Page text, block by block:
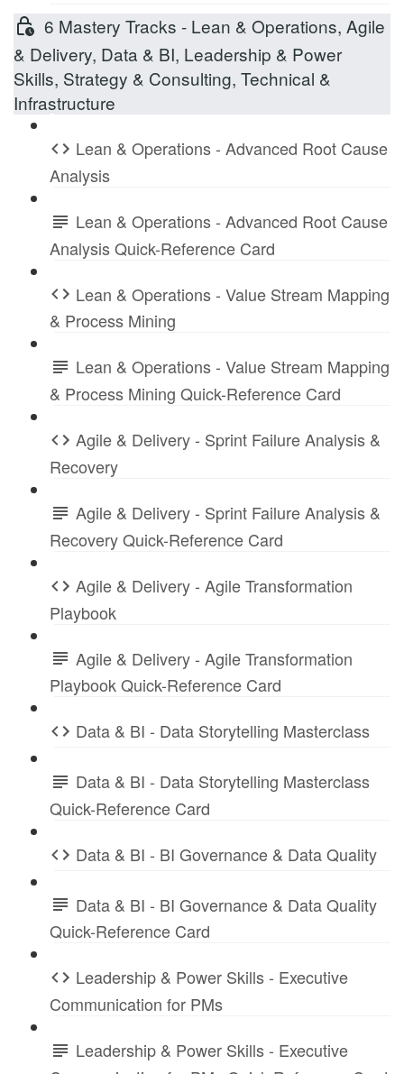
6 Mastery Tracks - Lean & Operations, Agile
& Delivery, Data & BI, Leadership & Power
Skills, Strategy & Consulting, Technical &
Infrastructure
Lean & Operations - Advanced Root Cause
Analysis
Lean & Operations - Advanced Root Cause
Analysis Quick-Reference Card
Lean & Operations - Value Stream Mapping
& Process Mining
Lean & Operations - Value Stream Mapping
& Process Mining Quick-Reference Card
Agile & Delivery - Sprint Failure Analysis &
Recovery
Agile & Delivery - Sprint Failure Analysis &
Recovery Quick-Reference Card
Agile & Delivery - Agile Transformation
Playbook
Agile & Delivery - Agile Transformation
Playbook Quick-Reference Card
Data & BI - Data Storytelling Masterclass
Data & BI - Data Storytelling Masterclass
Quick-Reference Card
Data & BI - BI Governance & Data Quality
Data & BI - BI Governance & Data Quality
Quick-Reference Card
Leadership & Power Skills - Executive
Communication for PMs
Leadership & Power Skills - Executive